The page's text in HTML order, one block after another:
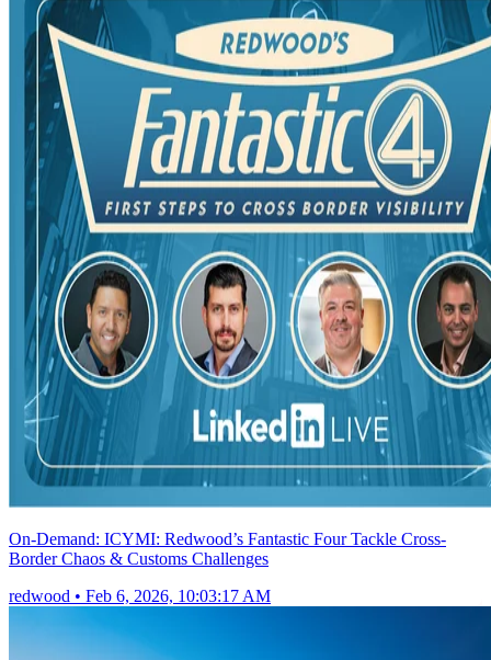
On-Demand: ICYMI: Redwood’s Fantastic Four Tackle Cross-
Border Chaos & Customs Challenges
redwood • Feb 6, 2026, 10:03:17 AM